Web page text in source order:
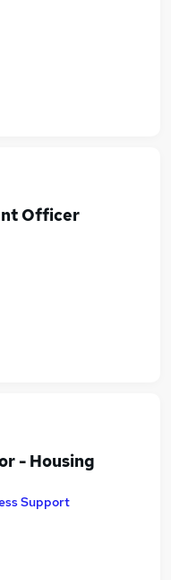
Officer
- Housing
Support